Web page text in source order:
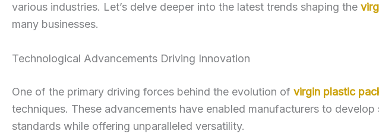
various industries. Let’s delve deeper into the latest trends shaping the
many businesses.
Technological Advancements Driving Innovation
One of the primary driving forces behind the evolution of virgin plastic
techniques. These advancements have enabled manufacturers to develop
standards while offering unparalleled versatility.